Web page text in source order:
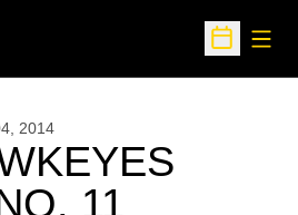
Open
2014
11